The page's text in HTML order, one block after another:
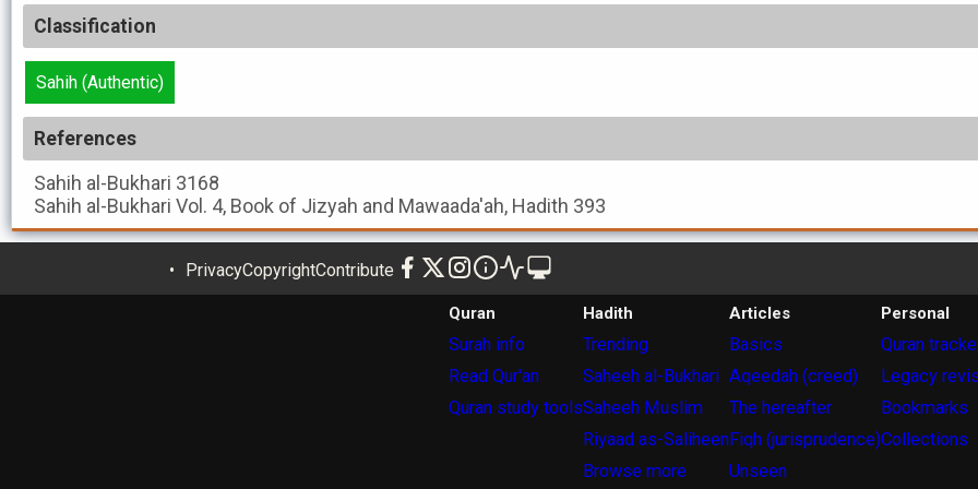
Classification
Sahih (Authentic)
References
Sahih al-Bukhari 3168
Sahih al-Bukhari Vol. 4, Book of Jizyah and Mawaada'ah, Hadith 393
PrivacyCopyrightContribute
Quran
Surah info
Read Qur'an
Quran study tools
Hadith
Trending
Saheeh al-Bukhari
Saheeh Muslim
Riyaad as-Saliheen
Browse more
Articles
Basics
Aqeedah (creed)
The hereafter
Fiqh (jurisprudence)
Unseen
Personal
Quran
Legacy
Bookmarks
Collections